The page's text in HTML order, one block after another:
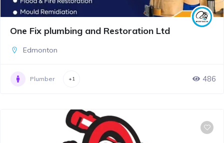
One Fix plumbing and Restoration Ltd
Edmonton
Plumber +1 486